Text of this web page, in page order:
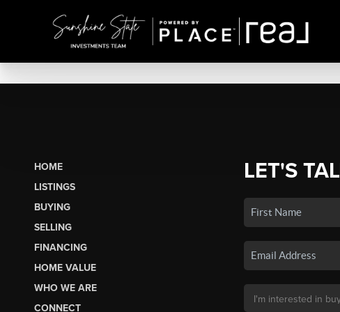
HOME
LISTINGS
BUYING
SELLING
FINANCING
HOME VALUE
WHO WE ARE
CONNECT
LET'S